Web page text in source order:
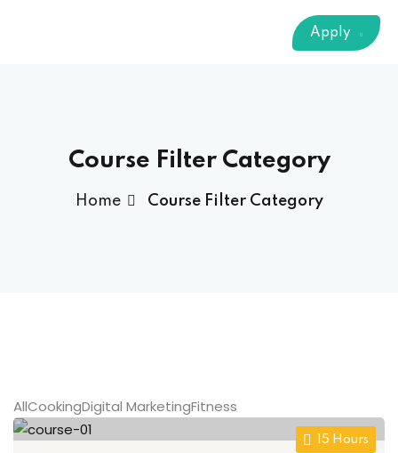
Technology
Apply
Course Filter Category
Home Course Filter Category
AllCookingDigital MarketingFitness
15 Hours
Sign in